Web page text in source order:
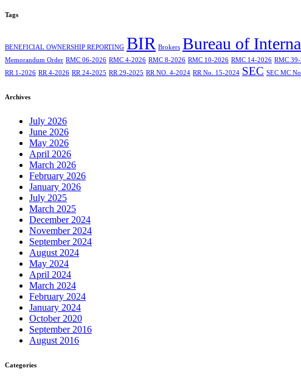
Tags
BENEFICIAL OWNERSHIP REPORTING BIR Brokers Bureau of
Memorandum Order RMC 06-2026 RMC 4-2026 RMC 8-2026 RMC 10-2026 RMC 14-2026 RMC
RR 1-2026 RR 4-2026 RR 24-2025 RR 29-2025 RR NO. 4-2024 RR No. 15-2024 SEC SEC MC
Archives
July 2026
June 2026
May 2026
April 2026
March 2026
February 2026
January 2026
July 2025
March 2025
December 2024
November 2024
September 2024
August 2024
May 2024
April 2024
March 2024
February 2024
January 2024
October 2020
September 2016
August 2016
Categories